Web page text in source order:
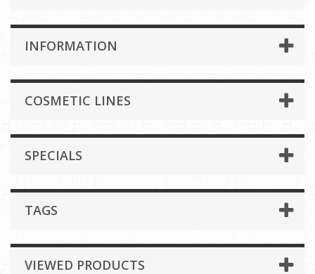
INFORMATION
COSMETIC LINES
SPECIALS
TAGS
VIEWED PRODUCTS